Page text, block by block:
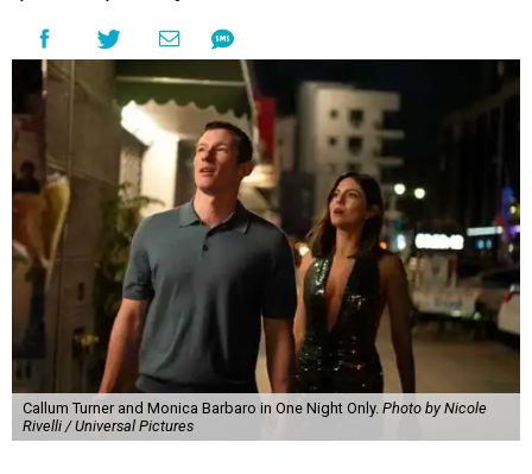
Callum Turner and Monica Barbaro in One Night Only. Photo by Nicole
Rivelli / Universal Pictures